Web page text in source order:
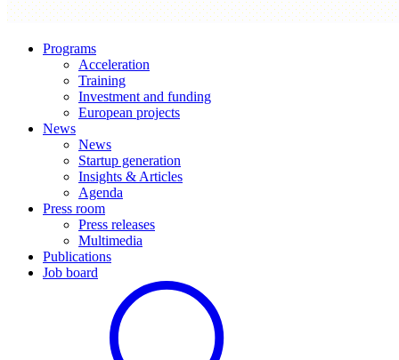
Programs
Acceleration
Training
Investment and funding
European projects
News
News
Startup generation
Insights & Articles
Agenda
Press room
Press releases
Multimedia
Publications
Job board